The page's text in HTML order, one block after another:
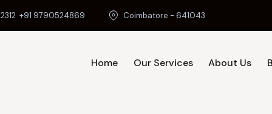
+91 9790524869 Coimbatore - 641043
Home Our Services About Us